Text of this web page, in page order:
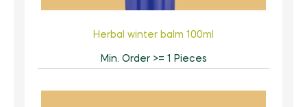
Herbal winter balm 100ml
Min. Order >= 1 Pieces